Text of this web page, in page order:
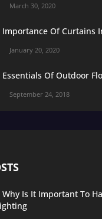
March 30, 2020
Importance Of Curtains
January 20, 2020
Essentials Of Outdoor
September 24, 2018
Why Is It Important To